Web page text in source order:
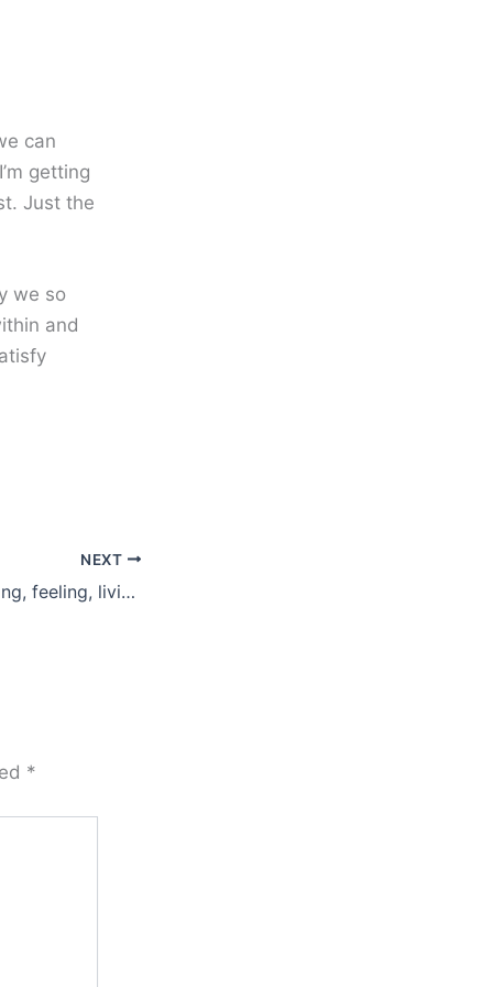
can
getting
Just the
we so
and
NEXT
What are you saying, feeling, living?
*